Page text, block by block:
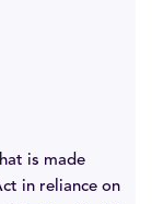
is made
in reliance on